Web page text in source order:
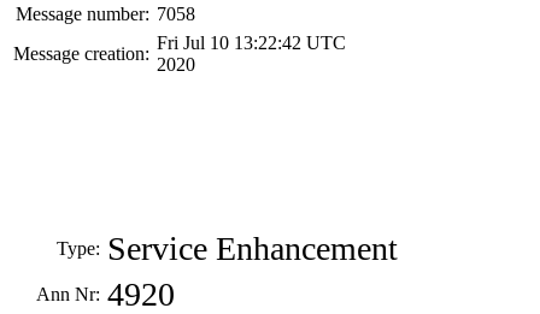
Message number: 7058
Message creation:
Fri Jul 10 13:22:42 UTC
2020
Type: Service Enhancement
Ann Nr: 4920